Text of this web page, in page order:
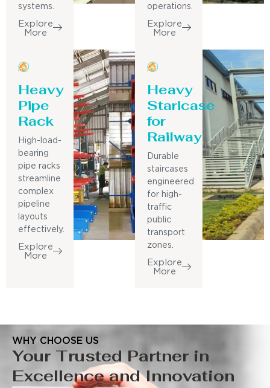
systems.
Explore
More
operations.
Explore
More
Heavy
Pipe
Rack
High-load-
bearing
pipe racks
streamline
complex
pipeline
layouts
effectively.
Explore
More
Heavy
Staricase
for
Railway
Durable
staircases
engineered
for high-
traffic
public
transport
zones.
Explore
More
WHY CHOOSE US
Your Trusted Partner in
Excellence and Innovation